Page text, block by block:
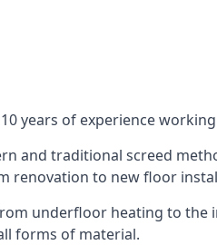
years of experience
and traditional screed
renovation to new floor
underfloor heating to the
forms of material.